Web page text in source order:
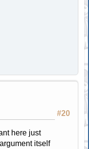
#20
here just
itself